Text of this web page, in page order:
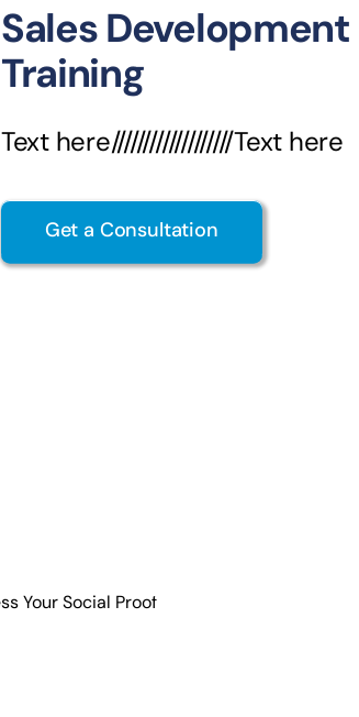
Sales
Training
Text here///////////////////Text here
Get a Consultation